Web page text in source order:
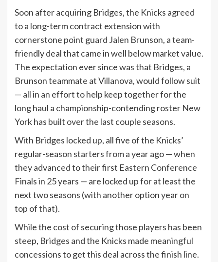
Soon after acquiring Bridges, the Knicks agreed
to a long-term contract extension with
cornerstone point guard Jalen Brunson, a team-
friendly deal that came in well below market value.
The expectation ever since was that Bridges, a
Brunson teammate at Villanova, would follow suit
— all in an effort to help keep together for the
long haul a championship-contending roster New
York has built over the last couple seasons.
With Bridges locked up, all five of the Knicks’
regular-season starters from a year ago — when
they advanced to their first Eastern Conference
Finals in 25 years — are locked up for at least the
next two seasons (with another option year on
top of that).
While the cost of securing those players has been
steep, Bridges and the Knicks made meaningful
concessions to get this deal across the finish line.